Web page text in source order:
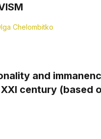
Chelombitko
and
century (based